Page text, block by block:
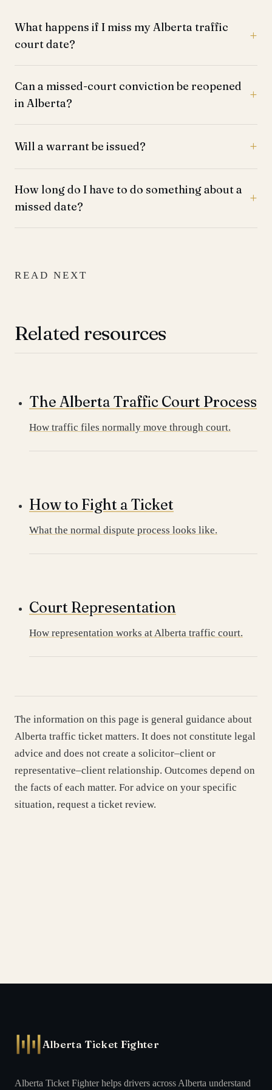
What happens if I miss my Alberta traffic
court date?
Can a missed-court conviction be reopened
in Alberta?
Will a warrant be issued?
How long do I have to do something about a
missed date?
READ NEXT
Related resources
The Alberta Traffic Court Process
How traffic files normally move through court.
How to Fight a Ticket
What the normal dispute process looks like.
Court Representation
How representation works at Alberta traffic court.
The information on this page is general guidance about
Alberta traffic ticket matters. It does not constitute legal
advice and does not create a solicitor–client or
representative–client relationship. Outcomes depend on
the facts of each matter. For advice on your specific
situation, request a ticket review.
Alberta Ticket Fighter
Alberta Ticket Fighter helps drivers across Alberta understand